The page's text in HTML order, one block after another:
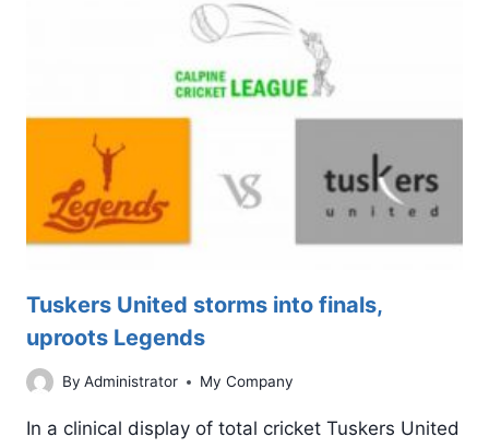
SCRAPES
FINALS
Tuskers United storms into finals,
uproots Legends
By Administrator My Company
In a clinical display of total cricket Tuskers United